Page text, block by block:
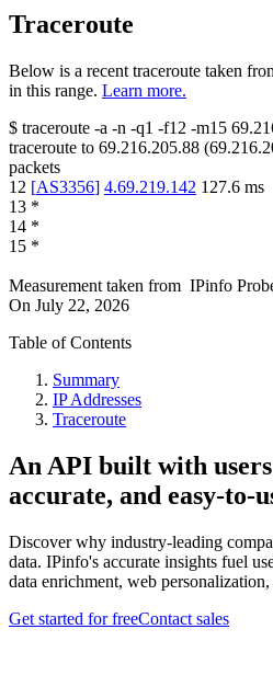
Traceroute
Below is a recent traceroute taken
in this range. Learn more.
$ traceroute -a -n -q1 -f12 -m15
traceroute to 69.216.205.88 (
packets
12 [AS3356] 4.69.219.142 127.6 ms
13 *
14 *
15 *
Measurement taken from IPinfo
On July 22, 2026
Table of Contents
Summary
IP Addresses
Traceroute
An API built with
accurate, and easy-to-
Discover why industry-leading
data. IPinfo's accurate insights fuel
data enrichment, web
Get started for freeContact sales